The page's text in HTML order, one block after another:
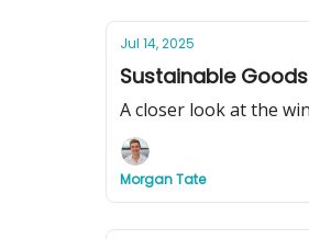
Jul 14, 2025
Sustainable
A closer look at the
Morgan Tate